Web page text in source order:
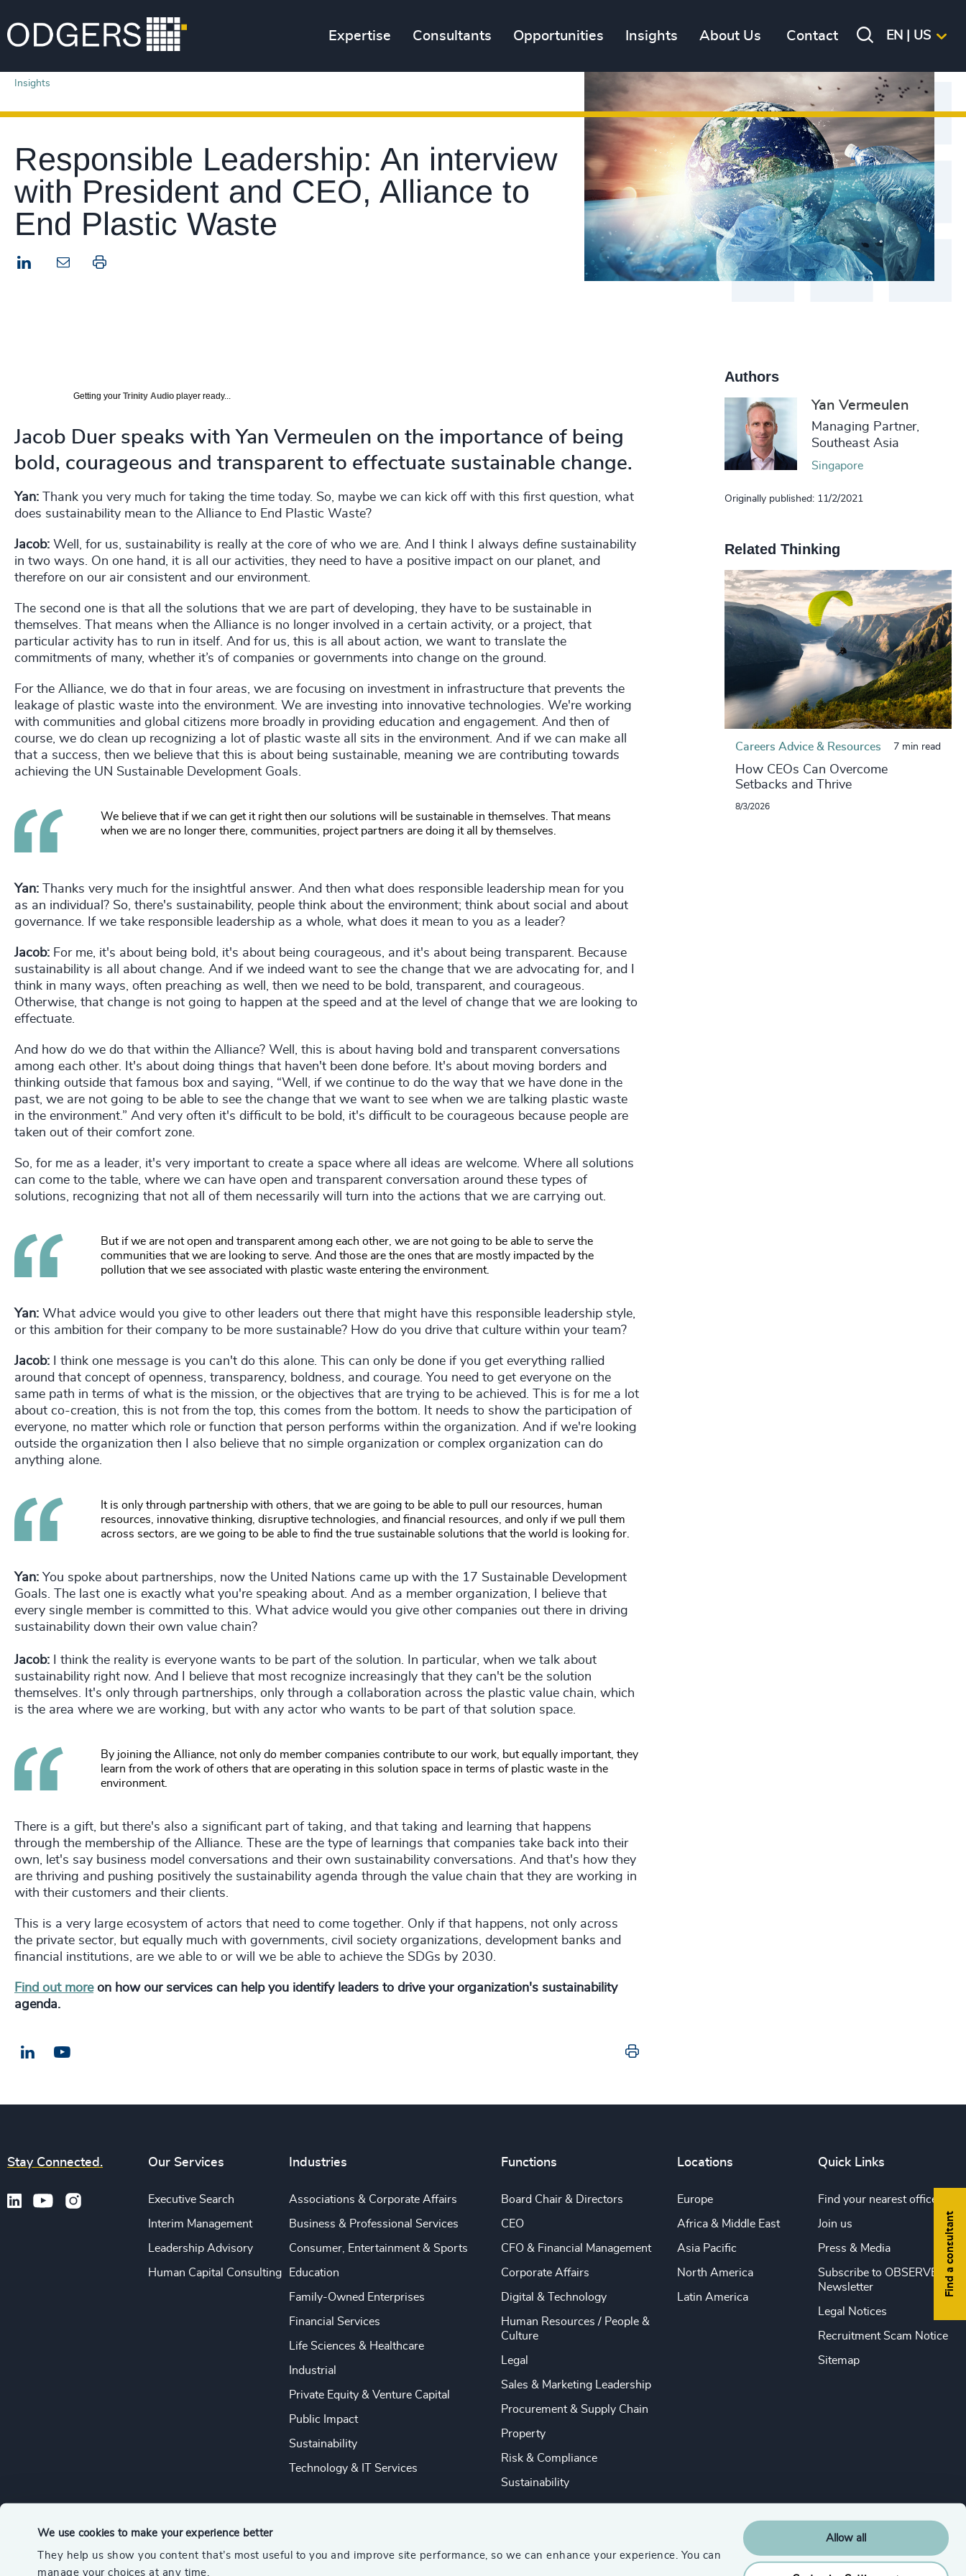
We use cookies to make your experience better
They help us show you content that’s most useful to you and improve site performance, so we can enhance your experience. You can
manage your choices at any time.
Allow all
Expertise Consultants Opportunities Insights About Us Contact EN | US
Insights
Responsible Leadership: An interview
with President and CEO, Alliance to
End Plastic Waste
LinkedIn Print this page
Getting your Trinity Audio player ready...
Jacob Duer speaks with Yan Vermeulen on the importance of being
bold, courageous and transparent to effectuate sustainable change.
Yan: Thank you very much for taking the time today. So, maybe we can kick off with this first question, what
does sustainability mean to the Alliance to End Plastic Waste?
Jacob: Well, for us, sustainability is really at the core of who we are. And I think I always define sustainability
in two ways. On one hand, it is all our activities, they need to have a positive impact on our planet, and
therefore on our air consistent and our environment.
The second one is that all the solutions that we are part of developing, they have to be sustainable in
themselves. That means when the Alliance is no longer involved in a certain activity, or a project, that
particular activity has to run in itself. And for us, this is all about action, we want to translate the
commitments of many, whether it’s of companies or governments into change on the ground.
For the Alliance, we do that in four areas, we are focusing on investment in infrastructure that prevents the
leakage of plastic waste into the environment. We are investing into innovative technologies. We're working
with communities and global citizens more broadly in providing education and engagement. And then of
course, we do clean up recognizing a lot of plastic waste all sits in the environment. And if we can make all
that a success, then we believe that this is about being sustainable, meaning we are contributing towards
achieving the UN Sustainable Development Goals.
We believe that if we can get it right then our solutions will be sustainable in themselves. That means
when we are no longer there, communities, project partners are doing it all by themselves.
Yan: Thanks very much for the insightful answer. And then what does responsible leadership mean for you
as an individual? So, there's sustainability, people think about the environment; think about social and about
governance. If we take responsible leadership as a whole, what does it mean to you as a leader?
Jacob: For me, it's about being bold, it's about being courageous, and it's about being transparent. Because
sustainability is all about change. And if we indeed want to see the change that we are advocating for, and I
think in many ways, often preaching as well, then we need to be bold, transparent, and courageous.
Otherwise, that change is not going to happen at the speed and at the level of change that we are looking to
effectuate.
And how do we do that within the Alliance? Well, this is about having bold and transparent conversations
among each other. It's about doing things that haven't been done before. It's about moving borders and
thinking outside that famous box and saying, “Well, if we continue to do the way that we have done in the
past, we are not going to be able to see the change that we want to see when we are talking plastic waste
in the environment.” And very often it's difficult to be bold, it's difficult to be courageous because people are
taken out of their comfort zone.
So, for me as a leader, it's very important to create a space where all ideas are welcome. Where all solutions
can come to the table, where we can have open and transparent conversation around these types of
solutions, recognizing that not all of them necessarily will turn into the actions that we are carrying out.
But if we are not open and transparent among each other, we are not going to be able to serve the
communities that we are looking to serve. And those are the ones that are mostly impacted by the
pollution that we see associated with plastic waste entering the environment.
Yan: What advice would you give to other leaders out there that might have this responsible leadership style,
or this ambition for their company to be more sustainable? How do you drive that culture within your team?
Jacob: I think one message is you can't do this alone. This can only be done if you get everything rallied
around that concept of openness, transparency, boldness, and courage. You need to get everyone on the
same path in terms of what is the mission, or the objectives that are trying to be achieved. This is for me a lot
about co-creation, this is not from the top, this comes from the bottom. It needs to show the participation of
everyone, no matter which role or function that person performs within the organization. And if we're looking
outside the organization then I also believe that no simple organization or complex organization can do
anything alone.
It is only through partnership with others, that we are going to be able to pull our resources, human
resources, innovative thinking, disruptive technologies, and financial resources, and only if we pull them
across sectors, are we going to be able to find the true sustainable solutions that the world is looking for.
Yan: You spoke about partnerships, now the United Nations came up with the 17 Sustainable Development
Goals. The last one is exactly what you're speaking about. And as a member organization, I believe that
every single member is committed to this. What advice would you give other companies out there in driving
sustainability down their own value chain?
Jacob: I think the reality is everyone wants to be part of the solution. In particular, when we talk about
sustainability right now. And I believe that most recognize increasingly that they can't be the solution
themselves. It's only through partnerships, only through a collaboration across the plastic value chain, which
is the area where we are working, but with any actor who wants to be part of that solution space.
By joining the Alliance, not only do member companies contribute to our work, but equally important, they
learn from the work of others that are operating in this solution space in terms of plastic waste in the
environment.
There is a gift, but there's also a significant part of taking, and that taking and learning that happens
through the membership of the Alliance. These are the type of learnings that companies take back into their
own, let's say business model conversations and their own sustainability conversations. And that's how they
are thriving and pushing positively the sustainability agenda through the value chain that they are working in
with their customers and their clients.
This is a very large ecosystem of actors that need to come together. Only if that happens, not only across
the private sector, but equally much with governments, civil society organizations, development banks and
financial institutions, are we able to or will we be able to achieve the SDGs by 2030.
Find out moreon how our services can help you identify leaders to drive your organization's sustainability
agenda.
LinkedIn
Authors
Yan Vermeulen
Managing Partner,
Southeast Asia
Singapore
Originally published: 11/2/2021
Related Thinking
Careers Advice & Resources 7 min read
How CEOs Can Overcome
Setbacks and Thrive
8/3/2026
Find a consultant
Stay Connected. Our Services
Executive Search
Interim Management
Leadership Advisory
Human Capital Consulting
Industries
Associations & Corporate Affairs
Business & Professional Services
Consumer, Entertainment & Sports
Education
Family-Owned Enterprises
Financial Services
Life Sciences & Healthcare
Industrial
Private Equity & Venture Capital
Public Impact
Sustainability
Technology & IT Services
Functions
Board Chair & Directors
CEO
CFO & Financial Management
Corporate Affairs
Digital & Technology
Human Resources / People &
Culture
Legal
Sales & Marketing Leadership
Procurement & Supply Chain
Property
Risk & Compliance
Sustainability
Locations
Europe
Africa & Middle East
Asia Pacific
North America
Latin America
Quick Links
Find your nearest office
Join us
Press & Media
Subscribe to OBSERVE
Newsletter
Legal Notices
Recruitment Scam Notice
Sitemap
© 2026 Odgers